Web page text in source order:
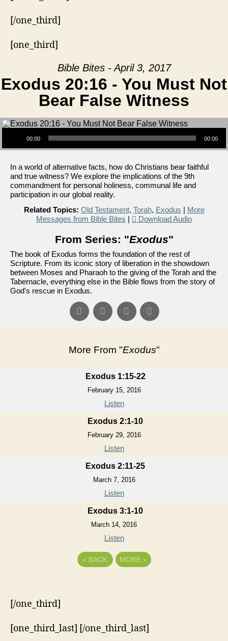
[/one_third]
[one_third]
Bible Bites - April 3, 2017
Exodus 20:16 - You Must Not
Bear False Witness
Audio Player
00:00 00:00
In a world of alternative facts, how do Christians bear faithful
and true witness? We explore the implications of the 9th
commandment for personal holiness, communal life and
participation in our global reality.
Related Topics: Old Testament, Torah, Exodus | More
Messages from Bible Bites | Download Audio
From Series: "Exodus"
The book of Exodus forms the foundation of the rest of
Scripture. From its iconic story of liberation in the showdown
between Moses and Pharaoh to the giving of the Torah and the
Tabernacle, everything else in the Bible flows from the story of
God's rescue in Exodus.
More From "Exodus"
Exodus 1:15-22
February 15, 2016
Listen
Exodus 2:1-10
February 29, 2016
Listen
Exodus 2:11-25
March 7, 2016
Listen
Exodus 3:1-10
March 14, 2016
Listen
« BACK MORE »
[/one_third]
[one_third_last] [/one_third_last]